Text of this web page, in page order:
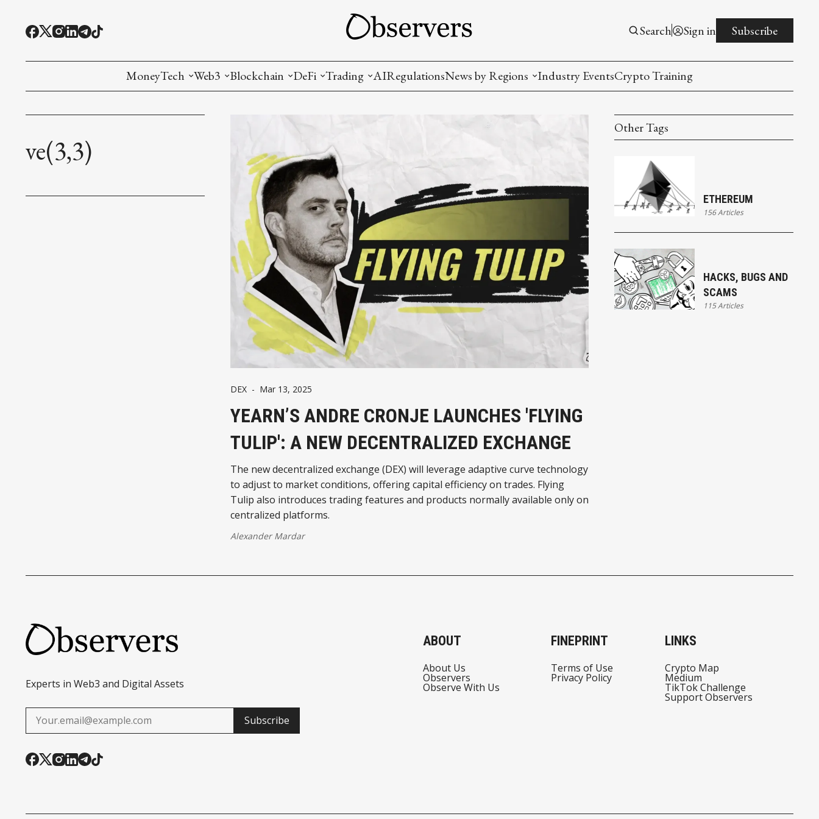
Search Sign in Subscribe
MoneyTech
Interesting Money
Web3
Games and Creative Ownership (NFT)
Digital ID
RWA Tokenization
Blockchain
Bridges and Interoperability
Decentralized Governance
DeFi
Decentralized Exchanges (DEX)
Lending and Borrowing
Trading
Crypto Exchanges
Crypto Funds and Institutional Trading
AIRegulationsNews by Regions
Industry EventsCrypto Training
ve(3,3)
DEX - Mar 13, 2025
YEARN’S ANDRE CRONJE LAUNCHES 'FLYING
TULIP': A NEW DECENTRALIZED EXCHANGE
The new decentralized exchange (DEX) will leverage adaptive curve technology
to adjust to market conditions, offering capital efficiency on trades. Flying
Tulip also introduces trading features and products normally available only on
centralized platforms.
Alexander Mardar
Other Tags
ETHEREUM
156 Articles
HACKS, BUGS AND
SCAMS
115 Articles
Experts in Web3 and Digital Assets
Subscribe
ABOUT
About Us
Observers
Observe With Us
FINEPRINT
Terms of Use
Privacy Policy
LINKS
Crypto Map
Medium
TikTok Challenge
Support Observers